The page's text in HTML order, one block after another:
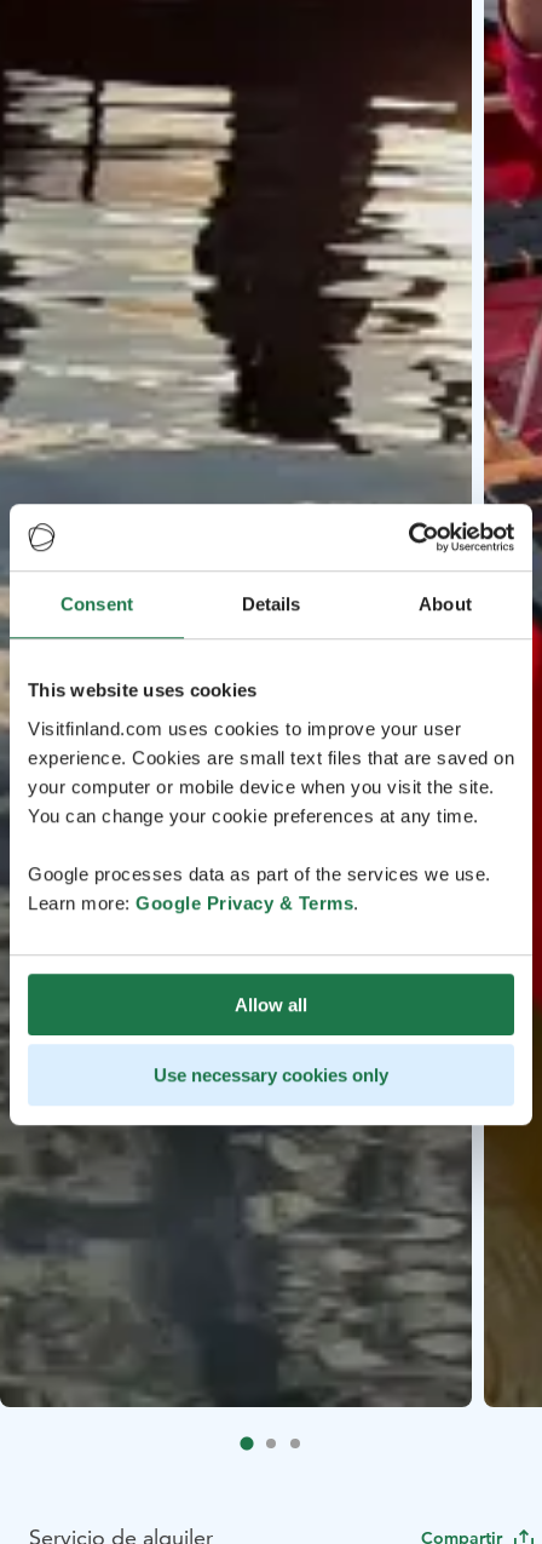
Consent Details About
This website uses cookies
Visitfinland.com uses cookies to improve your user
experience. Cookies are small text files that are saved on
your computer or mobile device when you visit the site.
You can change your cookie preferences at any time.
Google processes data as part of the services we use.
Learn more: Google Privacy & Terms.
Allow all
Use necessary cookies only
Servicio de alquiler Compartir